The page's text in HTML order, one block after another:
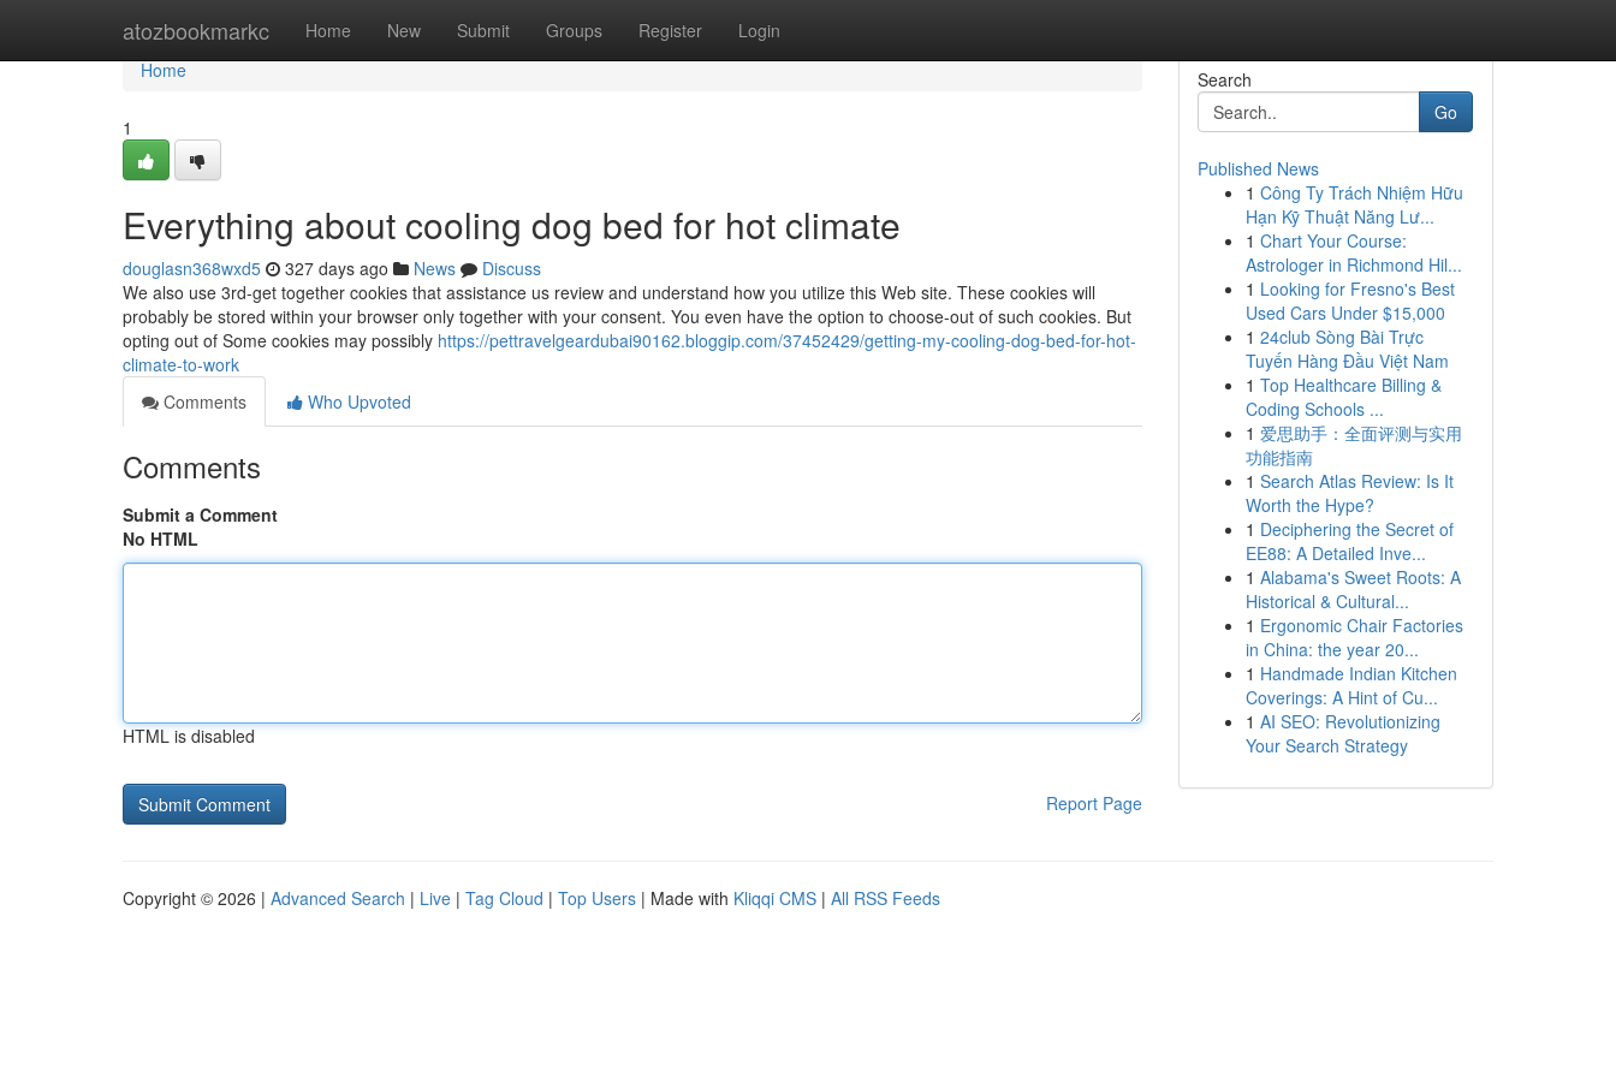
atozbookmarkc Home New Submit Groups Register Login
Home
Home
1
Everything about cooling dog bed for hot climate
douglasn368wxd5 327 days ago News
Discuss
We also use 3rd-get together cookies that assistance us review and understand how you utilize this Web site. These cookies will
probably be stored within your browser only together with your consent. You even have the option to choose-out of such cookies. But
opting out of Some cookies may possibly https://pettravelgeardubai90162.bloggip.com/37452429/getting-my-cooling-dog-bed-for-hot-
climate-to-work
Comments
Who Upvoted
Comments
Submit a Comment
No HTML
HTML is disabled
Report Page
Search
Go
Published News
1 Công Ty Trách Nhiệm Hữu
Hạn Kỹ Thuật Năng Lư...
1 Chart Your Course:
Astrologer in Richmond Hil...
1 Looking for Fresno's Best
Used Cars Under $15,000
1 24club Sòng Bài Trực
Tuyến Hàng Đầu Việt Nam
1 Top Healthcare Billing &
Coding Schools ...
1 爱思助手：全面评测与实用
功能指南
1 Search Atlas Review: Is It
Worth the Hype?
1 Deciphering the Secret of
EE88: A Detailed Inve...
1 Alabama's Sweet Roots: A
Historical & Cultural...
1 Ergonomic Chair Factories
in China: the year 20...
1 Handmade Indian Kitchen
Coverings: A Hint of Cu...
1 AI SEO: Revolutionizing
Your Search Strategy
Copyright © 2026 | Advanced Search | Live | Tag Cloud | Top Users | Made with Kliqqi CMS | All RSS Feeds